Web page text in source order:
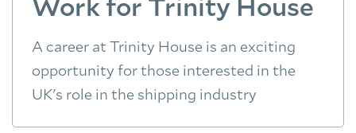
Work for Trinity House
A career at Trinity House is an exciting
opportunity for those interested in the
UK's role in the shipping industry